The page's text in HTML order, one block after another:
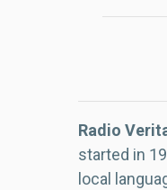
Radio
started in
local